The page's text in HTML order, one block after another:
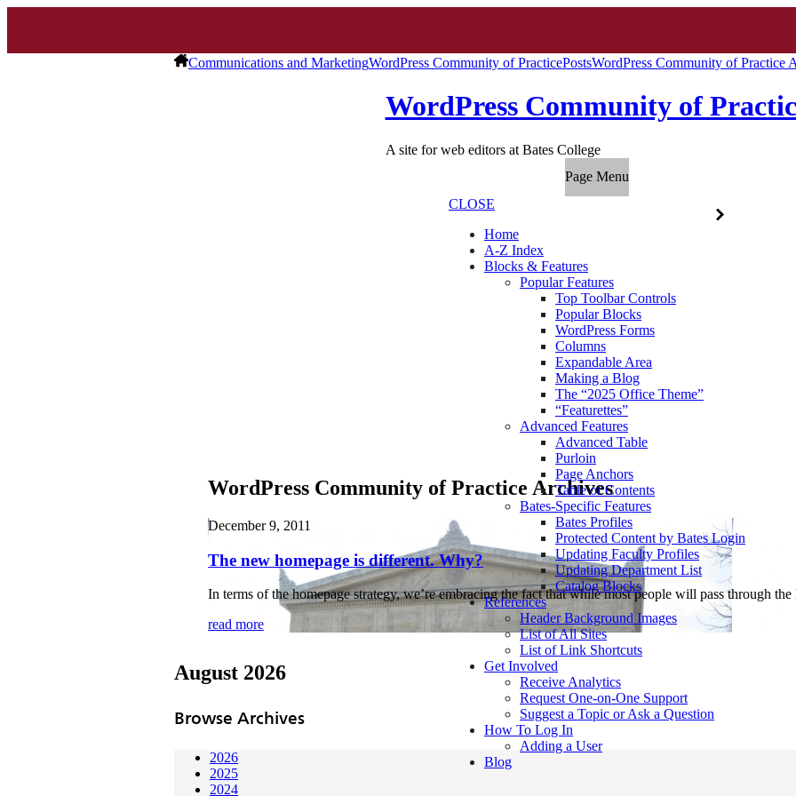
Communications and MarketingWordPress Community of PracticePostsWordPress Community of Practice
WordPress Community of
A site for web editors at Bates College
Page Menu
CLOSE
Home
A-Z Index
Blocks & Features
Popular Features
Top Toolbar Controls
Popular Blocks
WordPress Forms
Columns
Expandable Area
Making a Blog
The “2025 Office Theme”
“Featurettes”
Advanced Features
Advanced Table
Purloin
Page Anchors
Table of Contents
Bates-Specific Features
Bates Profiles
Protected Content by Bates Login
Updating Faculty Profiles
Updating Department List
Catalog Blocks
References
Header Background Images
List of All Sites
List of Link Shortcuts
Get Involved
Receive Analytics
Request One-on-One Support
Suggest a Topic or Ask a Question
How To Log In
Adding a User
Blog
WordPress Community of Practice Archives
December 9, 2011
The new homepage is different. Why?
In terms of the homepage strategy, we’re embracing the fact that while most people will pass through
read more
August 2026
Browse Archives
2026
2025
2024